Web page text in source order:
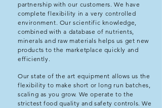
partnership with our customers. We have
complete flexibility in a very controlled
environment. Our scientific knowledge,
combined with a database of nutrients,
minerals and raw materials helps us get new
products to the marketplace quickly and
efficiently.
Our state of the art equipment allows us the
flexibility to make short or long run batches,
scaling as you grow. We operate to the
strictest food quality and safety controls. We